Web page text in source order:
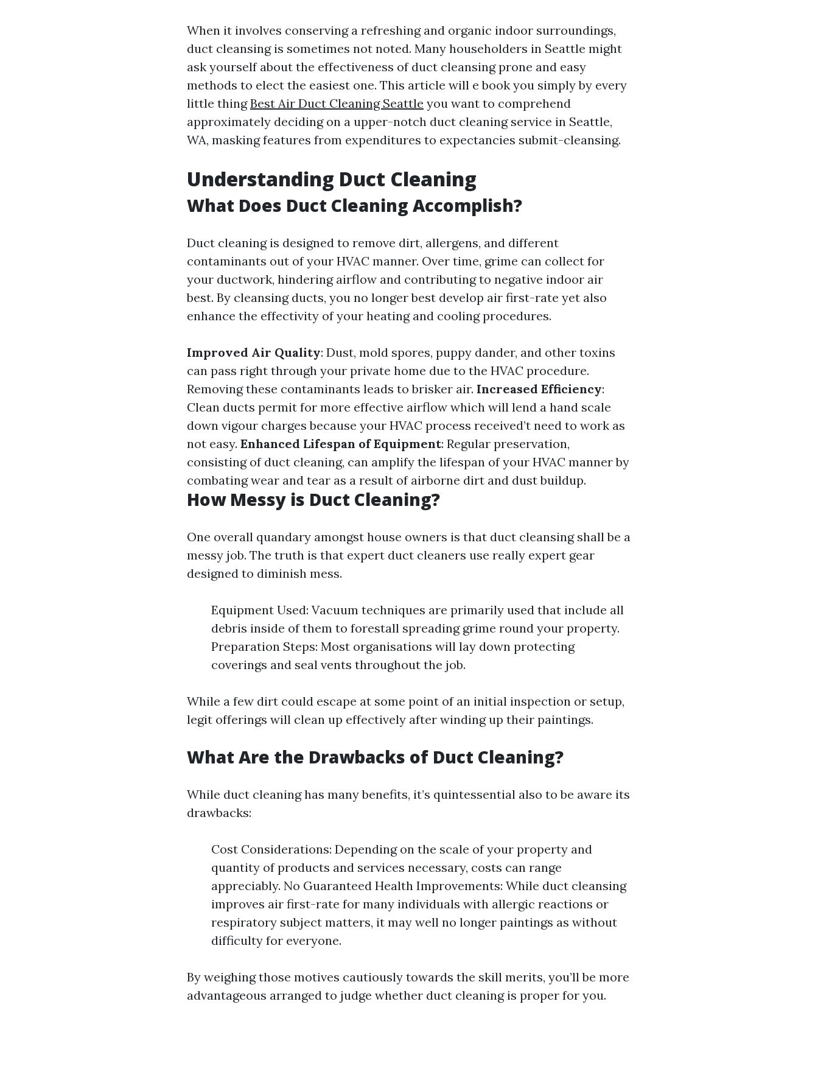
When it involves conserving a refreshing and organic indoor surroundings,
duct cleansing is sometimes not noted. Many householders in Seattle might
ask yourself about the effectiveness of duct cleansing prone and easy
methods to elect the easiest one. This article will e book you simply by every
little thingBest Air Duct Cleaning Seattle you want to comprehend
approximately deciding on a upper-notch duct cleaning service in Seattle,
WA, masking features from expenditures to expectancies submit-cleansing.
Understanding Duct Cleaning
What Does Duct Cleaning Accomplish?
Duct cleaning is designed to remove dirt, allergens, and different
contaminants out of your HVAC manner. Over time, grime can collect for
your ductwork, hindering airflow and contributing to negative indoor air
best. By cleansing ducts, you no longer best develop air first-rate yet also
enhance the effectivity of your heating and cooling procedures.
Improved Air Quality: Dust, mold spores, puppy dander, and other toxins
can pass right through your private home due to the HVAC procedure.
Removing these contaminants leads to brisker air. Increased Efficiency:
Clean ducts permit for more effective airflow which will lend a hand scale
down vigour charges because your HVAC process received’t need to work as
not easy. Enhanced Lifespan of Equipment: Regular preservation,
consisting of duct cleaning, can amplify the lifespan of your HVAC manner by
combating wear and tear as a result of airborne dirt and dust buildup.
How Messy is Duct Cleaning?
One overall quandary amongst house owners is that duct cleansing shall be a
messy job. The truth is that expert duct cleaners use really expert gear
designed to diminish mess.
Equipment Used: Vacuum techniques are primarily used that include all
debris inside of them to forestall spreading grime round your property.
Preparation Steps: Most organisations will lay down protecting
coverings and seal vents throughout the job.
While a few dirt could escape at some point of an initial inspection or setup,
legit offerings will clean up effectively after winding up their paintings.
What Are the Drawbacks of Duct Cleaning?
While duct cleaning has many benefits, it’s quintessential also to be aware its
drawbacks:
Cost Considerations: Depending on the scale of your property and
quantity of products and services necessary, costs can range
appreciably. No Guaranteed Health Improvements: While duct cleansing
improves air first-rate for many individuals with allergic reactions or
respiratory subject matters, it may well no longer paintings as without
difficulty for everyone.
By weighing those motives cautiously towards the skill merits, you’ll be more
advantageous arranged to judge whether duct cleaning is proper for you.